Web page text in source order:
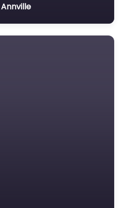
Annville